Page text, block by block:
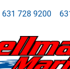
631 728 9200